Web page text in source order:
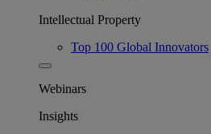
Intellectual Property
Top 100 Global Innovators
Webinars
Insights